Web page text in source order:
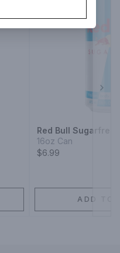
Red Bull Sugarfree
16oz Can
$6.99
ADD TO